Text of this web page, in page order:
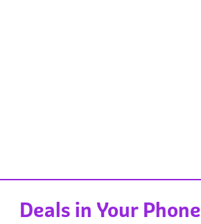
Deals in Your Phone